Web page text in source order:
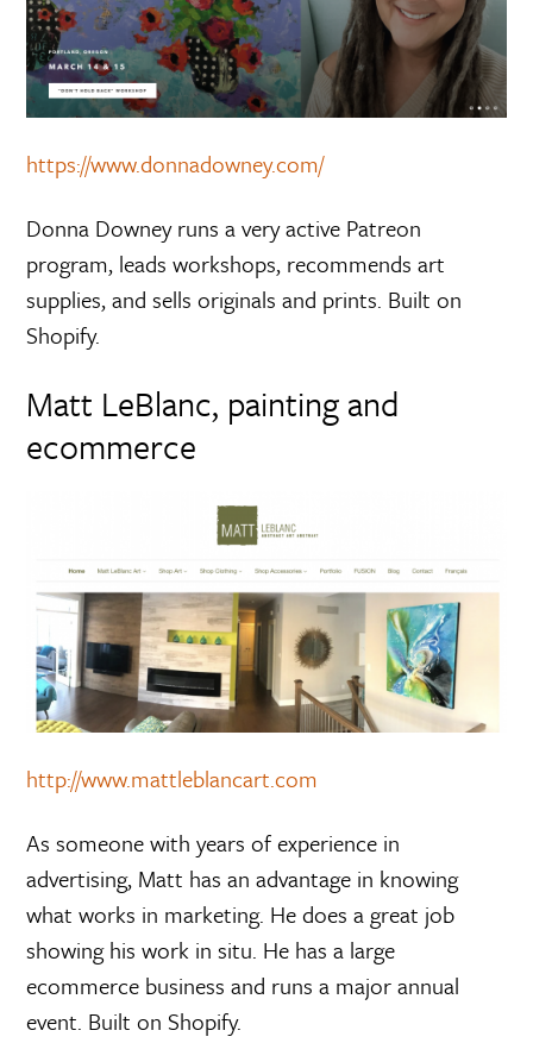
https://www.donnadowney.com/
Donna Downey runs a very active Patreon
program, leads workshops, recommends art
supplies, and sells originals and prints. Built on
Shopify.
Matt LeBlanc, painting and
ecommerce
http://www.mattleblancart.com
As someone with years of experience in
advertising, Matt has an advantage in knowing
what works in marketing. He does a great job
showing his work in situ. He has a large
ecommerce business and runs a major annual
event. Built on Shopify.